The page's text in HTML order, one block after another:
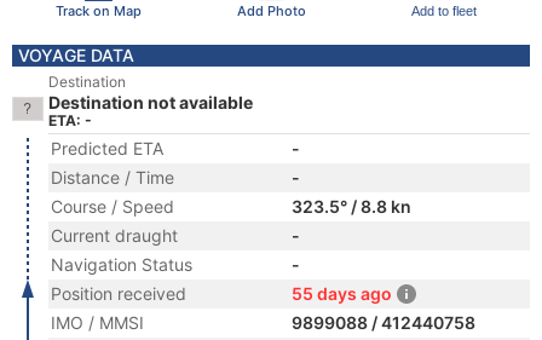
Track on Map Add Photo Add to fleet
VOYAGE DATA
Destination
Destination not available
ETA: -
Predicted ETA
-
Distance / Time
-
Course / Speed
323.5° / 8.8 kn
Current draught
-
Navigation Status
-
Position received
55 days ago
IMO / MMSI
9899088 / 412440758